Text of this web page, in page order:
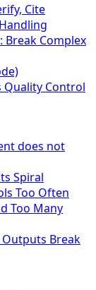
Cite
Break Complex
Quality Control
does not
Spiral
Too Often
Too Many
Break